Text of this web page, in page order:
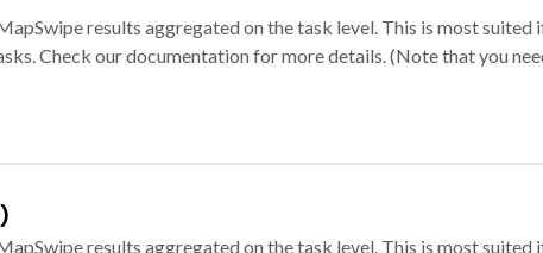
results aggregated on the task level. This is most
Check our documentation for more details. (Note that you
results aggregated on the task level. This is most